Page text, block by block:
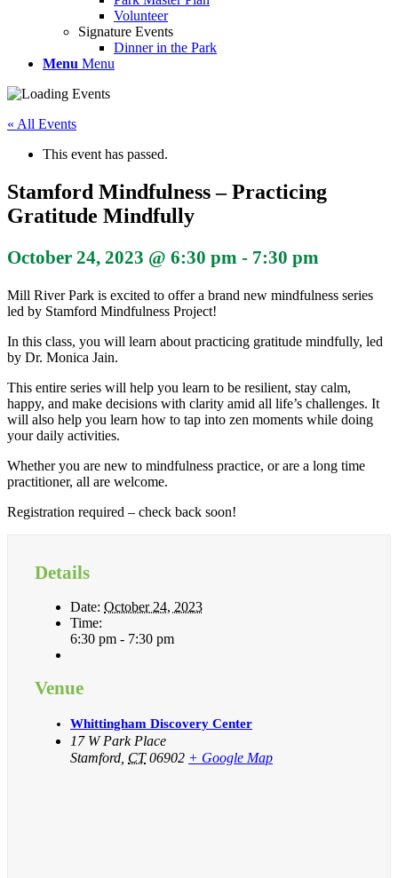
Volunteer
Signature Events
Dinner in the Park
Menu Menu
« All Events
This event has passed.
Stamford Mindfulness – Practicing
Gratitude Mindfully
October 24, 2023 @ 6:30 pm - 7:30 pm
Mill River Park is excited to offer a brand new mindfulness series
led by Stamford Mindfulness Project!
In this class, you will learn about practicing gratitude mindfully, led
by Dr. Monica Jain.
This entire series will help you learn to be resilient, stay calm,
happy, and make decisions with clarity amid all life’s challenges. It
will also help you learn how to tap into zen moments while doing
your daily activities.
Whether you are new to mindfulness practice, or are a long time
practitioner, all are welcome.
Registration required – check back soon!
Details
Date: October 24, 2023
Time:
6:30 pm - 7:30 pm
Venue
Whittingham Discovery Center
17 W Park Place
Stamford CT 06902 + Google Map